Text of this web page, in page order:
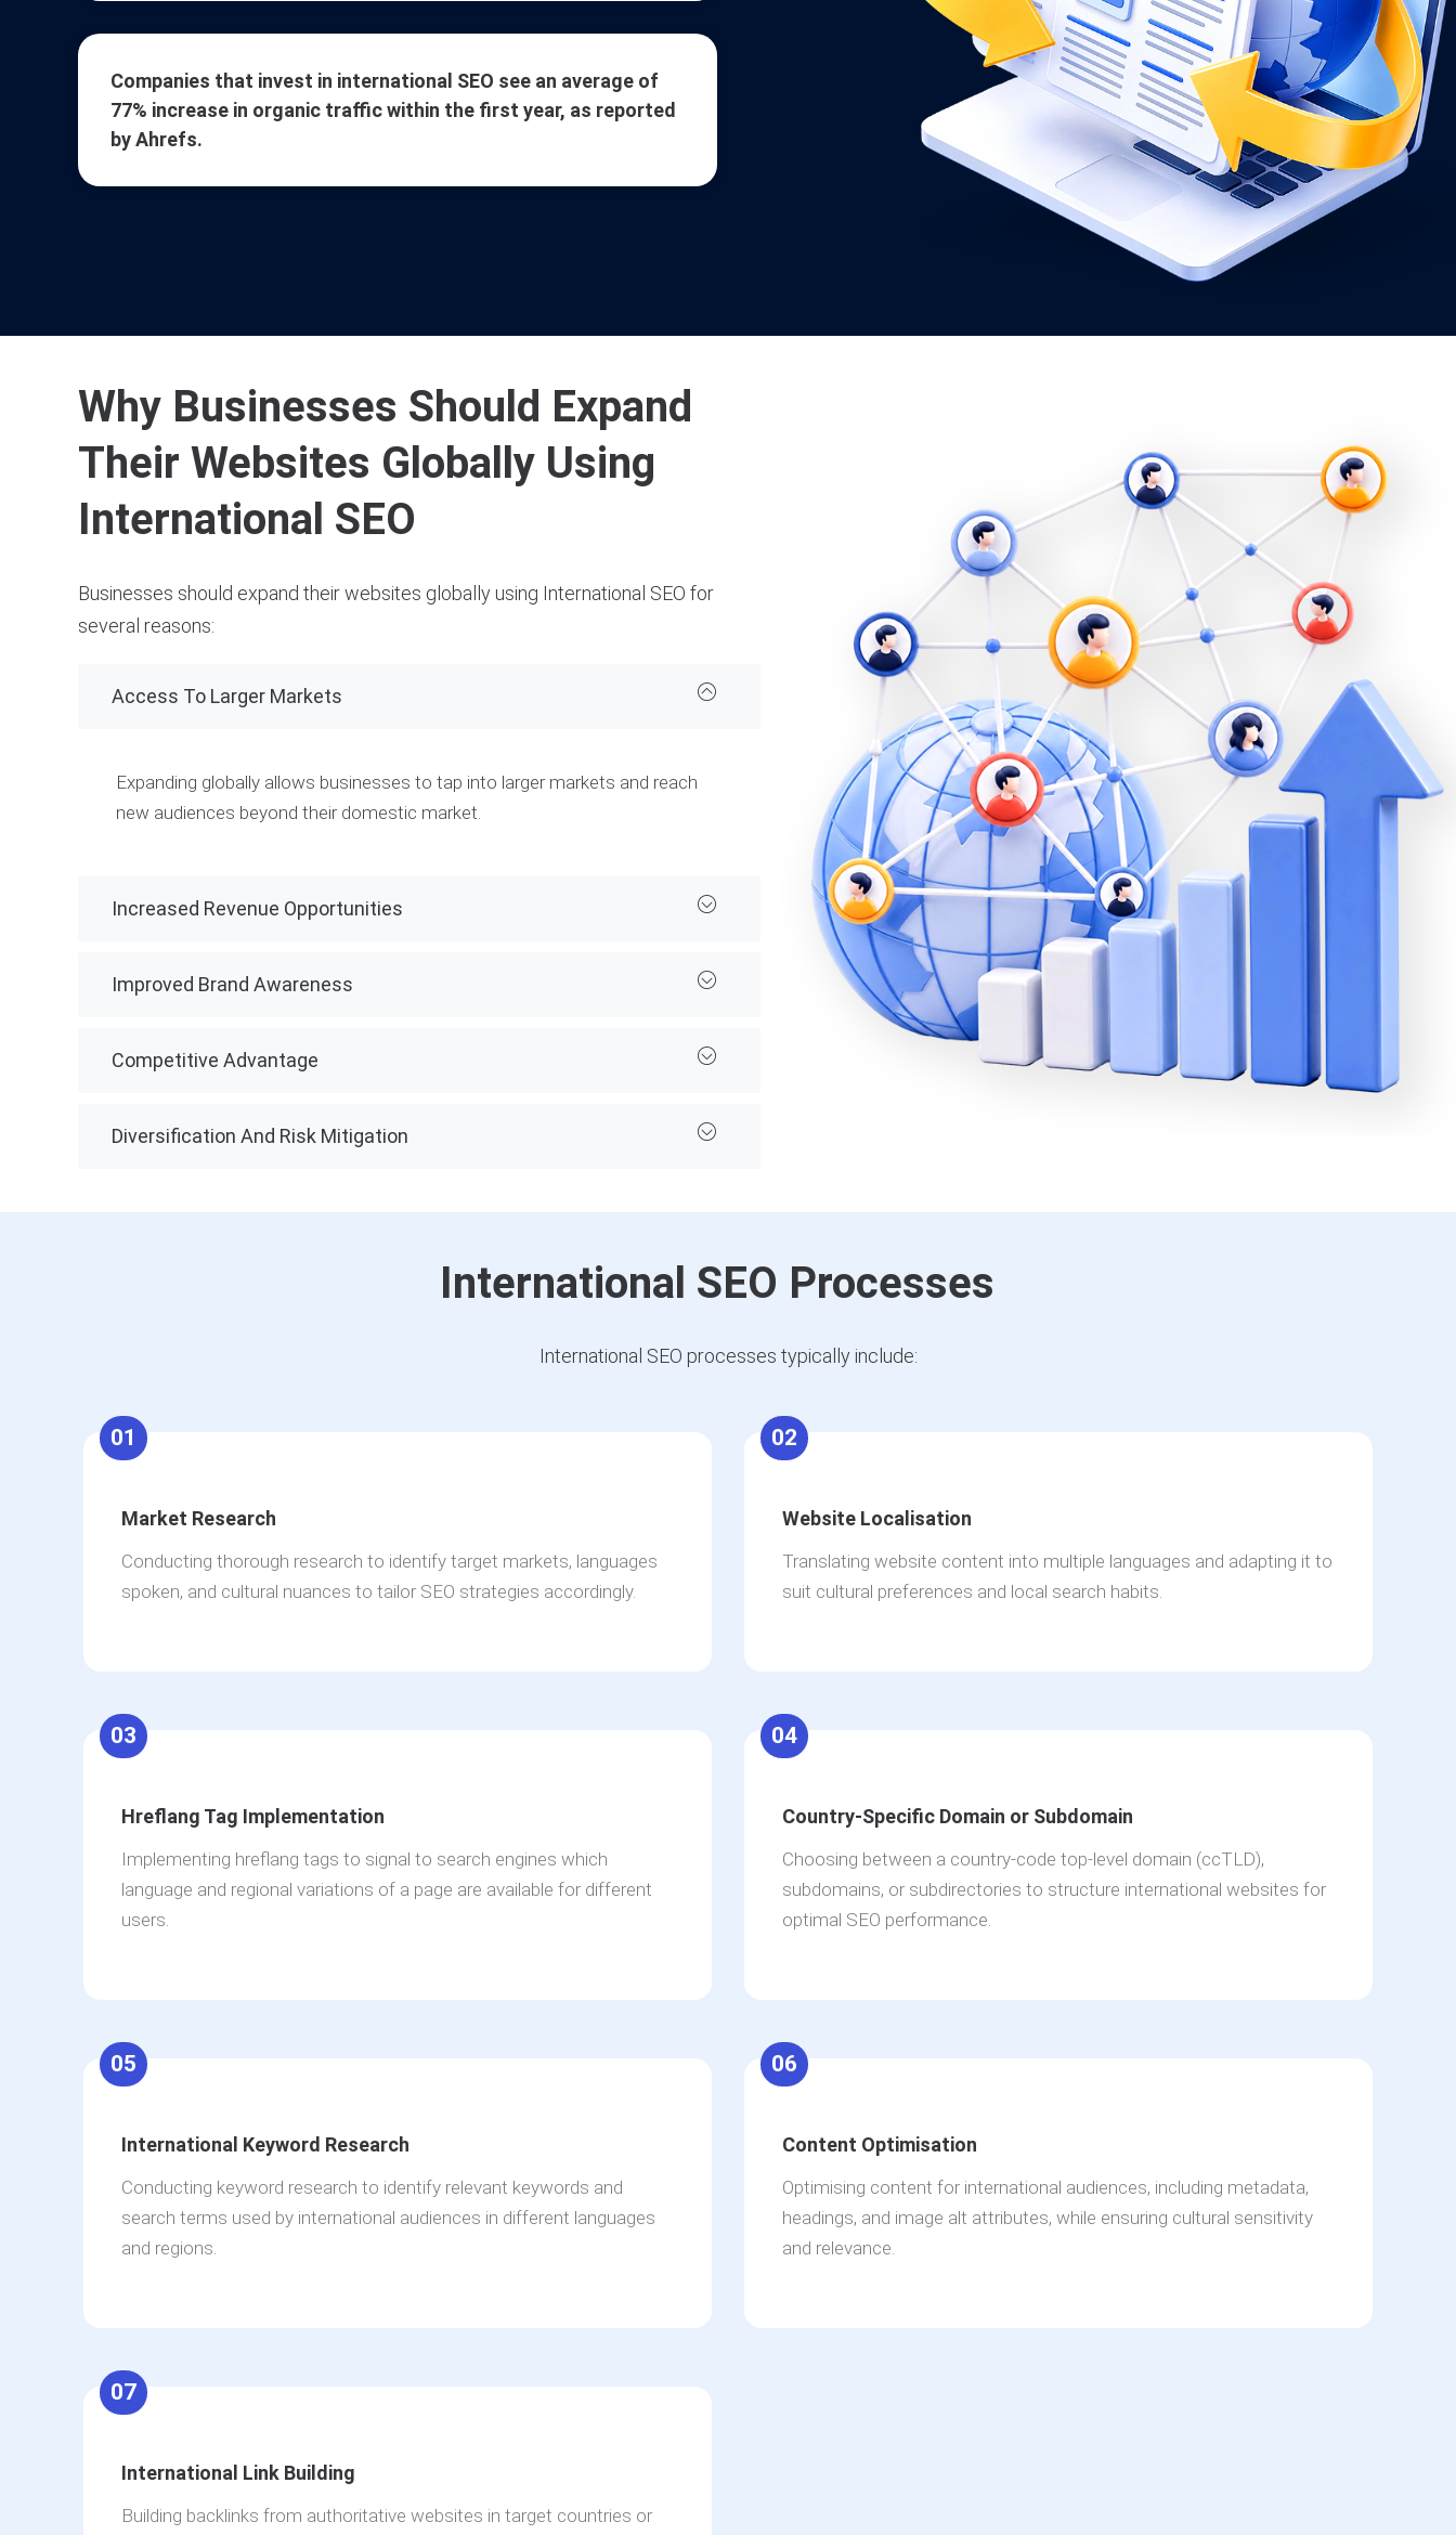
Companies that invest in international SEO see an average of
77% increase in organic traffic within the first year, as reported
by Ahrefs.
Why Businesses Should Expand
Their Websites Globally Using
International SEO
Businesses should expand their websites globally using International SEO for
several reasons:
Access To Larger Markets
Expanding globally allows businesses to tap into larger markets and reach
new audiences beyond their domestic market.
Increased Revenue Opportunities
Improved Brand Awareness
Competitive Advantage
Diversification And Risk Mitigation
International SEO Processes
International SEO processes typically include:
01
Market Research
Conducting thorough research to identify target markets, languages
spoken, and cultural nuances to tailor SEO strategies accordingly.
02
Website Localisation
Translating website content into multiple languages and adapting it to
suit cultural preferences and local search habits.
03
Hreflang Tag Implementation
Implementing hreflang tags to signal to search engines which
language and regional variations of a page are available for different
users.
04
Country-Specific Domain or Subdomain
Choosing between a country-code top-level domain (ccTLD),
subdomains, or subdirectories to structure international websites for
optimal SEO performance.
05
International Keyword Research
Conducting keyword research to identify relevant keywords and
search terms used by international audiences in different languages
and regions.
06
Content Optimisation
Optimising content for international audiences, including metadata,
headings, and image alt attributes, while ensuring cultural sensitivity
and relevance.
07
International Link Building
Building backlinks from authoritative websites in target countries or